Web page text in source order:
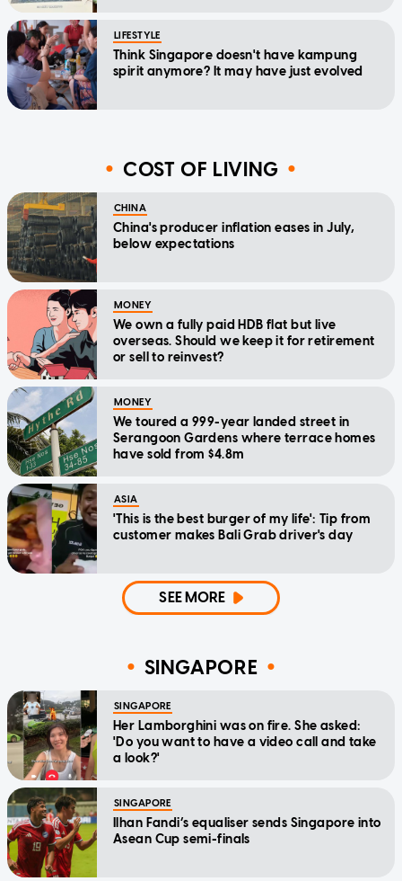
LIFESTYLE
Think Singapore doesn't have kampung
spirit anymore? It may have just evolved
COST OF LIVING
CHINA
China's producer inflation eases in July,
below expectations
MONEY
We own a fully paid HDB flat but live
overseas. Should we keep it for retirement
or sell to reinvest?
MONEY
We toured a 999-year landed street in
Serangoon Gardens where terrace homes
have sold from $4.8m
ASIA
'This is the best burger of my life': Tip from
customer makes Bali Grab driver's day
SEE MORE
SINGAPORE
SINGAPORE
Her Lamborghini was on fire. She asked:
'Do you want to have a video call and take
a look?'
SINGAPORE
Ilhan Fandi’s equaliser sends Singapore into
Asean Cup semi-finals